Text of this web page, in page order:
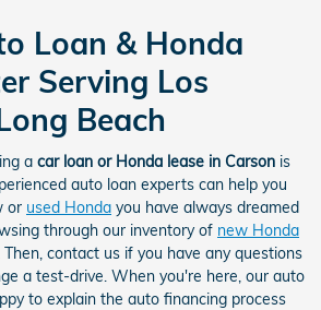
Loan & Honda
Serving Los
Beach
a car loan or Honda lease in Carson is
auto loan experts can help you
or used Honda you have always dreamed
through our inventory of new Honda
Then, contact us if you have any questions
a test-drive. When you're here, our auto
to explain the auto financing process